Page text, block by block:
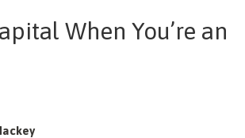
When You’re an